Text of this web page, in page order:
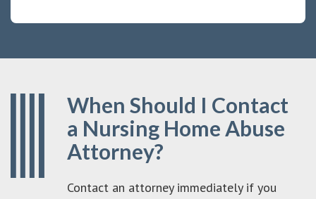
When Should I Contact
a Nursing Home Abuse
Attorney?
Contact an attorney immediately if you